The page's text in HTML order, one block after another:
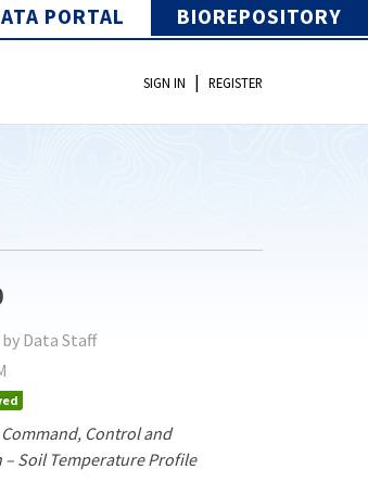
PORTAL BIOREPOSITORY
SIGN IN | REGISTER
Data Staff
Command, Control and
Soil Temperature Profile